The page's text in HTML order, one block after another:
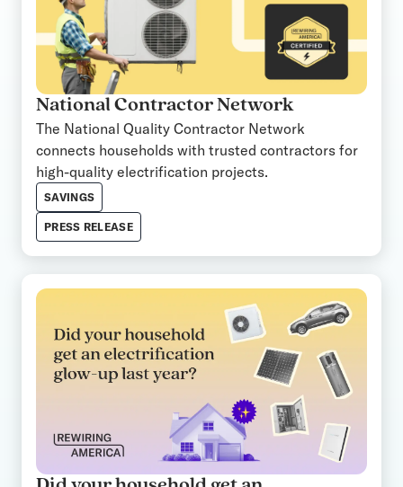
National Contractor Network
The National Quality Contractor Network
connects households with trusted contractors for
high-quality electrification projects.
SAVINGS
PRESS RELEASE